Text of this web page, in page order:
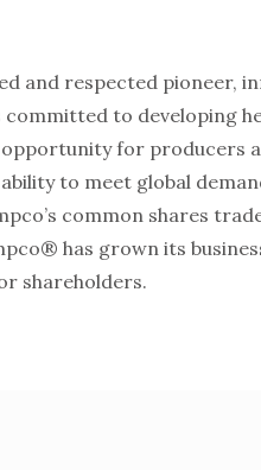
and respected pioneer,
to developing
for producers
to meet global
common shares
has grown its
shareholders.